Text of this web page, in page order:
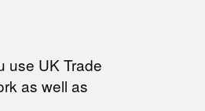
use UK Trade
as well as